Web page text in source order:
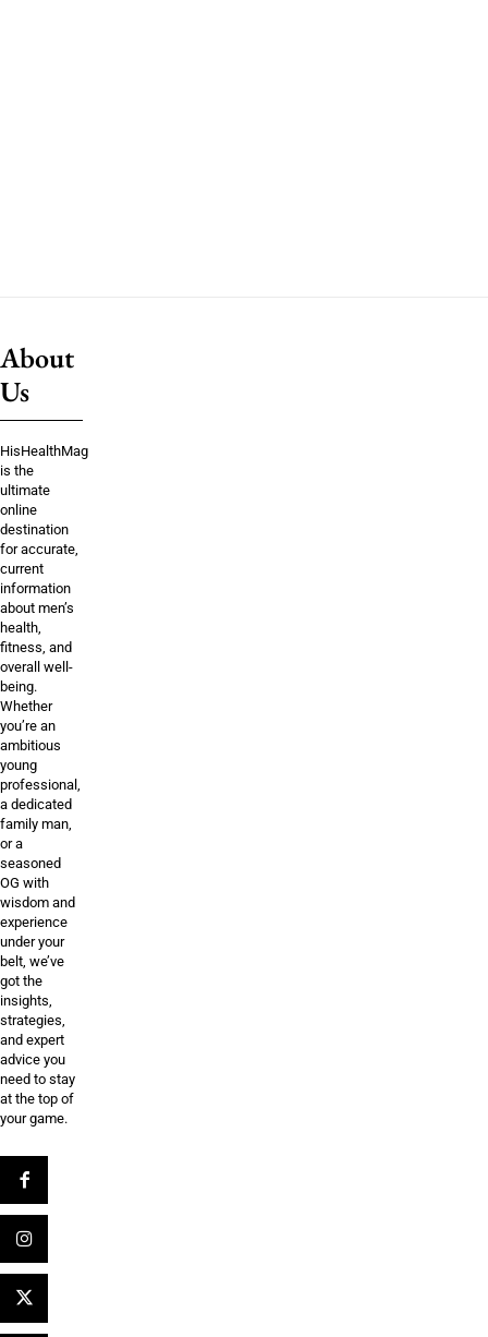
About
Us
HisHealthMag
is the
ultimate
online
destination
for accurate,
current
information
about men’s
health,
fitness, and
overall well-
being.
Whether
you’re an
ambitious
young
professional,
a dedicated
family man,
or a
seasoned
OG with
wisdom and
experience
under your
belt, we’ve
got the
insights,
strategies,
and expert
advice you
need to stay
at the top of
your game.